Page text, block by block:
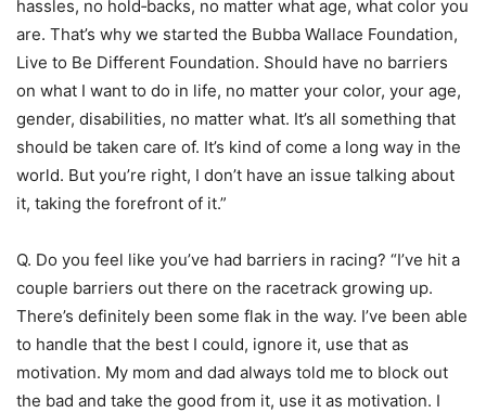
hassles, no hold‑backs, no matter what age, what color you
are. That’s why we started the Bubba Wallace Foundation,
Live to Be Different Foundation. Should have no barriers
on what I want to do in life, no matter your color, your age,
gender, disabilities, no matter what. It’s all something that
should be taken care of. It’s kind of come a long way in the
world. But you’re right, I don’t have an issue talking about
it, taking the forefront of it.”
Q. Do you feel like you’ve had barriers in racing? “I’ve hit a
couple barriers out there on the racetrack growing up.
There’s definitely been some flak in the way. I’ve been able
to handle that the best I could, ignore it, use that as
motivation. My mom and dad always told me to block out
the bad and take the good from it, use it as motivation. I